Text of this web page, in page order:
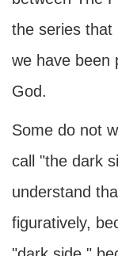
the series that
we have been
God.
Some do not
call "the dark
understand
figuratively,